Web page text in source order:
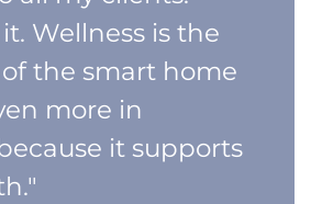
Wellness is the
the smart home
more in
it supports